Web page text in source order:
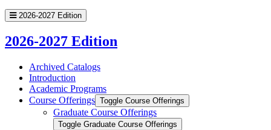
2026-2027 Edition
2026-2027 Edition
Archived Catalogs
Introduction
Academic Programs
Course Offerings Toggle Course Offerings
Graduate Course Offerings
Toggle Graduate Course Offerings